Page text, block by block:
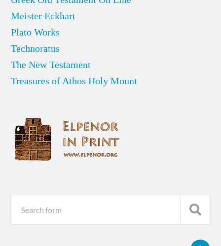
Meister Eckhart
Plato Works
Technoratus
The New Testament
Treasures of Athos Holy Mount